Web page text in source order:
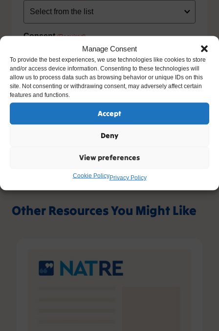
Manage Consent
To provide the best experiences, we use technologies like cookies to store
and/or access device information. Consenting to these technologies will
allow us to process data such as browsing behavior or unique IDs on this
site. Not consenting or withdrawing consent, may adversely affect certain
features and functions.
Accept
Deny
View preferences
Cookie PolicyPrivacy Policy
Consent (Required)
I agree to the privacy policy.
HOW WE USE YOUR INFORMATION: We will use your
information to fulfill your contract with us including
exercising our legitimate interest to keep you up-to-date
with our products and services. For further details please
view our full privacy policy and your rights at
Other Resources You Might Like